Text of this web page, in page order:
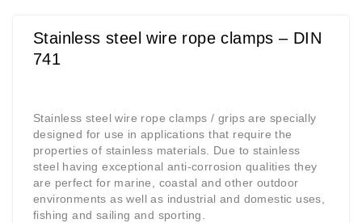
Stainless steel wire rope clamps – DIN
741
Stainless steel wire rope clamps / grips are specially
designed for use in applications that require the
properties of stainless materials. Due to stainless
steel having exceptional anti-corrosion qualities they
are perfect for marine, coastal and other outdoor
environments as well as industrial and domestic uses,
fishing and sailing and sporting.